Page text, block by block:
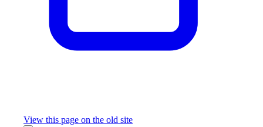
View this page on the old site